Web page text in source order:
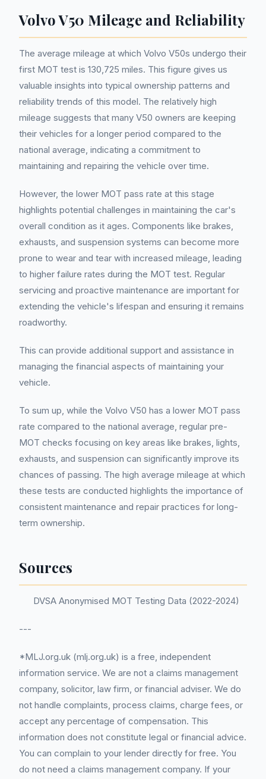
Volvo V50 Mileage and Reliability
The average mileage at which Volvo V50s undergo their
first MOT test is 130,725 miles. This figure gives us
valuable insights into typical ownership patterns and
reliability trends of this model. The relatively high
mileage suggests that many V50 owners are keeping
their vehicles for a longer period compared to the
national average, indicating a commitment to
maintaining and repairing the vehicle over time.
However, the lower MOT pass rate at this stage
highlights potential challenges in maintaining the car's
overall condition as it ages. Components like brakes,
exhausts, and suspension systems can become more
prone to wear and tear with increased mileage, leading
to higher failure rates during the MOT test. Regular
servicing and proactive maintenance are important for
extending the vehicle's lifespan and ensuring it remains
roadworthy.
This can provide additional support and assistance in
managing the financial aspects of maintaining your
vehicle.
To sum up, while the Volvo V50 has a lower MOT pass
rate compared to the national average, regular pre-
MOT checks focusing on key areas like brakes, lights,
exhausts, and suspension can significantly improve its
chances of passing. The high average mileage at which
these tests are conducted highlights the importance of
consistent maintenance and repair practices for long-
term ownership.
Sources
DVSA Anonymised MOT Testing Data (2022-2024)
---
*MLJ.org.uk (mlj.org.uk) is a free, independent
information service. We are not a claims management
company, solicitor, law firm, or financial adviser. We do
not handle complaints, process claims, charge fees, or
accept any percentage of compensation. This
information does not constitute legal or financial advice.
You can complain to your lender directly for free. You
do not need a claims management company. If your